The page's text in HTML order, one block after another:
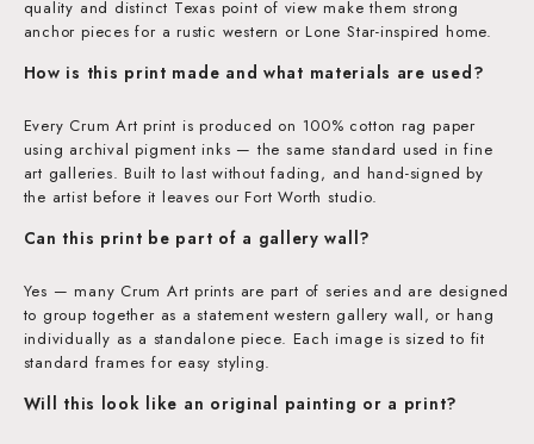
quality and distinct Texas point of view make them strong
anchor pieces for a rustic western or Lone Star-inspired home.
How is this print made and what materials are used?
Every Crum Art print is produced on 100% cotton rag paper
using archival pigment inks — the same standard used in fine
art galleries. Built to last without fading, and hand-signed by
the artist before it leaves our Fort Worth studio.
Can this print be part of a gallery wall?
Yes — many Crum Art prints are part of series and are designed
to group together as a statement western gallery wall, or hang
individually as a standalone piece. Each image is sized to fit
standard frames for easy styling.
Will this look like an original painting or a print?